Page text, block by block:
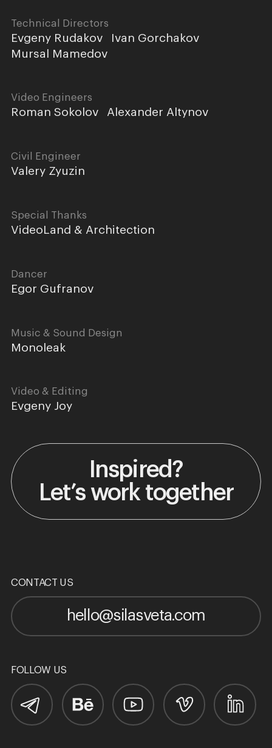
Technical Directors
Evgeny Rudakov
Ivan Gorchakov
Mursal Mamedov
Video Engineers
Roman Sokolov Alexander Altynov
Civil Engineer
Valery Zyuzin
Special Thanks
VideoLand & Architection
Dancer
Egor Gufranov
Music & Sound Design
Monoleak
Video & Editing
Evgeny Joy
Inspired?
Let’s work together
CONTACT US
hello@silasveta.com
FOLLOW US